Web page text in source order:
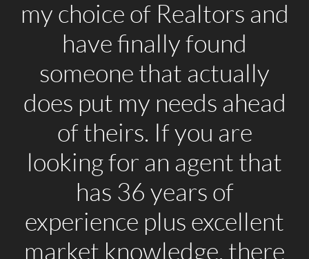
my choice of Realtors and
have finally found
someone that actually
does put my needs ahead
of theirs. If you are
looking for an agent that
has 36 years of
experience plus excellent
market knowledge, there